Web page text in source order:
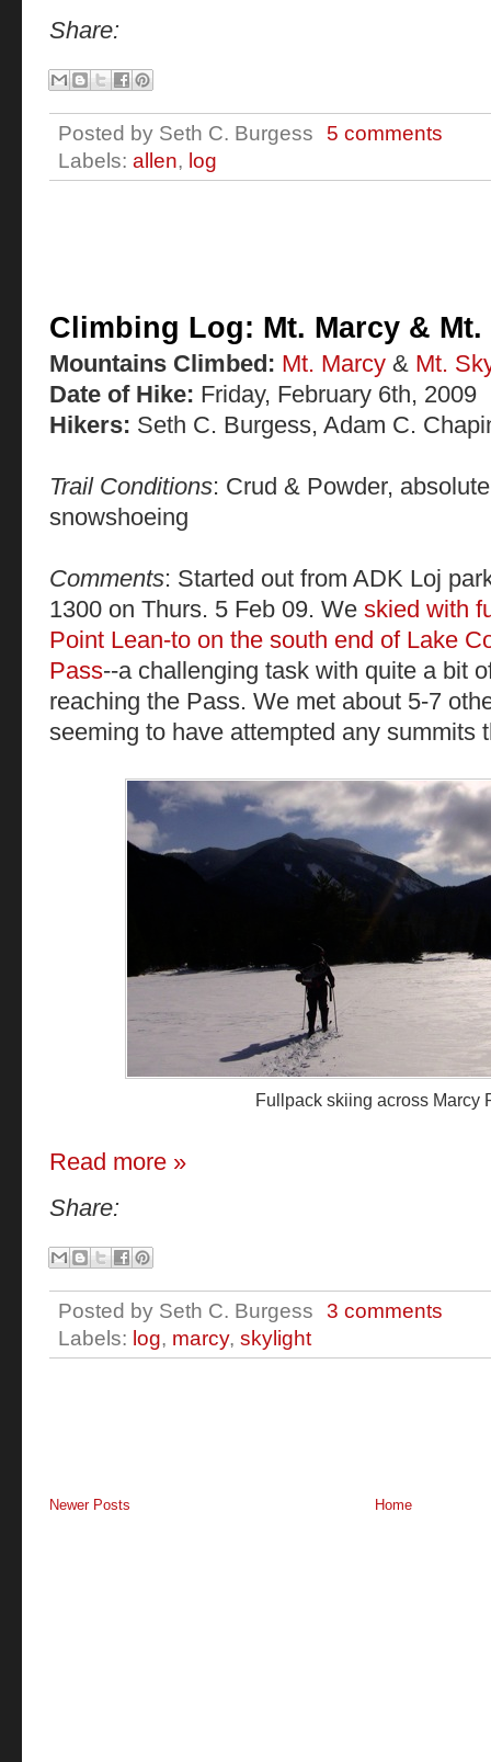
Share:
Posted by Seth C. Burgess
5 comments
Labels: allen, log
Climbing Log: Mt. Marcy &
Mountains Climbed: Mt. Marcy& Mt.
Date of Hike: Friday, February 6th, 2009
Hikers: Seth C. Burgess, Adam C.
Trail Conditions: Crud & Powder,
snowshoeing
Comments: Started out from ADK Loj
1300 on Thurs. 5 Feb 09. We skied with
Point Lean-to on the south end of Lake
Pass--a challenging task with quite a bit
reaching the Pass. We met about 5-7
seeming to have attempted any summits
Fullpack skiing across Marcy
Read more »
Share:
Posted by Seth C. Burgess
3 comments
Labels: log, marcy, skylight
Newer Posts Home